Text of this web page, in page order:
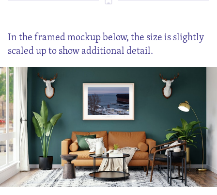
In the framed mockup below, the size is slightly
scaled up to show additional detail.